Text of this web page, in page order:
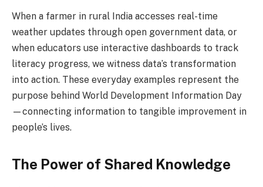
When a farmer in rural India accesses real-time
weather updates through open government data, or
when educators use interactive dashboards to track
literacy progress, we witness data’s transformation
into action. These everyday examples represent the
purpose behind World Development Information Day
—connecting information to tangible improvement in
people’s lives.
The Power of Shared Knowledge